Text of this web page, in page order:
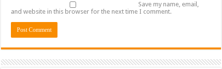
Save my name, email,
and website in this browser for the next time I comment.